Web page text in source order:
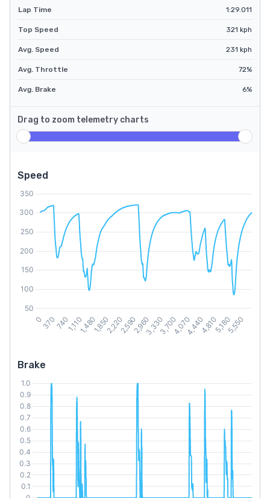
Lap Time
1:29.011
Top Speed 321 kph
Avg. Speed 231 kph
Avg. Throttle 72%
Avg. Brake 6%
Drag to zoom telemetry charts
Speed
Brake